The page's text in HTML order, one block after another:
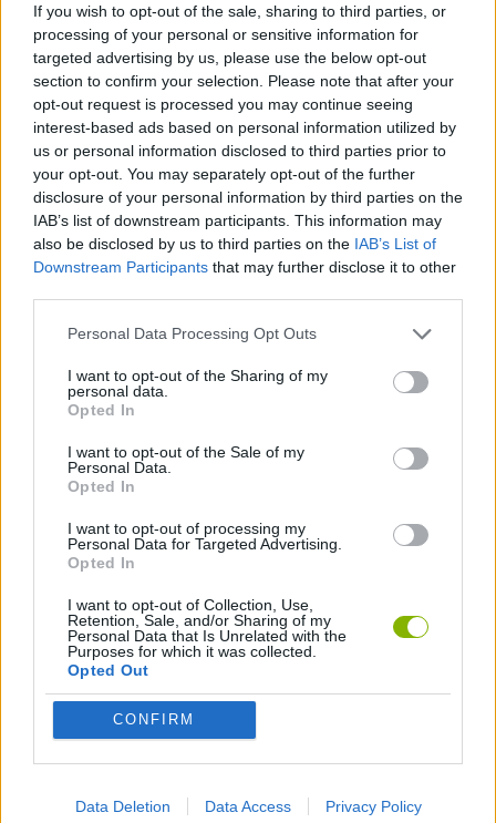
If you wish to opt-out of the sale, sharing to third parties, or
processing of your personal or sensitive information for
targeted advertising by us, please use the below opt-out
section to confirm your selection. Please note that after your
opt-out request is processed you may continue seeing
interest-based ads based on personal information utilized by
us or personal information disclosed to third parties prior to
your opt-out. You may separately opt-out of the further
disclosure of your personal information by third parties on the
IAB’s list of downstream participants. This information may
also be disclosed by us to third parties on the IAB’s List of
Downstream Participants that may further disclose it to other
Personal Data Processing Opt Outs
I want to opt-out of the Sharing of my
personal data.
Opted In
I want to opt-out of the Sale of my
Personal Data.
Opted In
I want to opt-out of processing my
Personal Data for Targeted Advertising.
Opted In
I want to opt-out of Collection, Use,
Retention, Sale, and/or Sharing of my
Personal Data that Is Unrelated with the
Purposes for which it was collected.
Opted Out
CONFIRM
Data Deletion Data Access Privacy Policy
ACTION GAMES
SKILL GAMES
GAME COLLECTIONS
AIM & SHOOT GAME
MURDER GAMES
SEASON GAMES
THROWING GAMES
ZOMBIE GAMES
BESTIAS
GAMES WITH WALKTHROUGHS